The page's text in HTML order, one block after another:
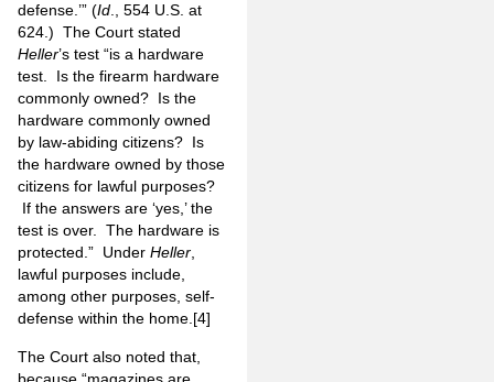
defense.’” (Id., 554 U.S. at
624.) The Court stated
Heller’s test “is a hardware
test. Is the firearm hardware
commonly owned? Is the
hardware commonly owned
by law-abiding citizens? Is
the hardware owned by those
citizens for lawful purposes?
If the answers are ‘yes,’ the
test is over. The hardware is
protected.” Under Heller,
lawful purposes include,
among other purposes, self-
defense within the home.[4]
The Court also noted that,